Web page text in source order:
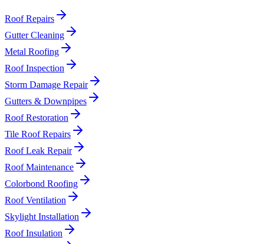
Roof Repairs
Gutter Cleaning
Metal Roofing
Roof Inspection
Storm Damage Repair
Gutters & Downpipes
Roof Restoration
Tile Roof Repairs
Roof Leak Repair
Roof Maintenance
Colorbond Roofing
Roof Ventilation
Skylight Installation
Roof Insulation